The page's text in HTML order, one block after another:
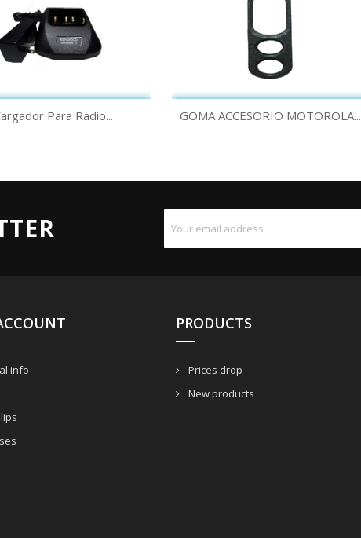
Quick view
Para Radio... Quick view
GOMA ACCESORIO MOTOROLA...
info
PRODUCTS
Prices drop
New products